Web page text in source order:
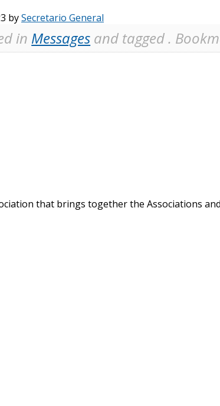
bySecretario General
in Messages and tagged .
that brings together the Associations